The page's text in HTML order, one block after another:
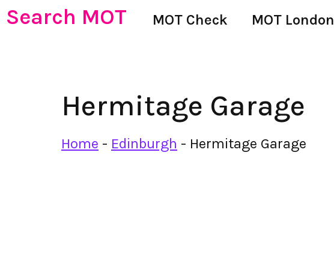
Search MOT MOT Check MOT London
Hermitage Garage
Home - Edinburgh - Hermitage Garage